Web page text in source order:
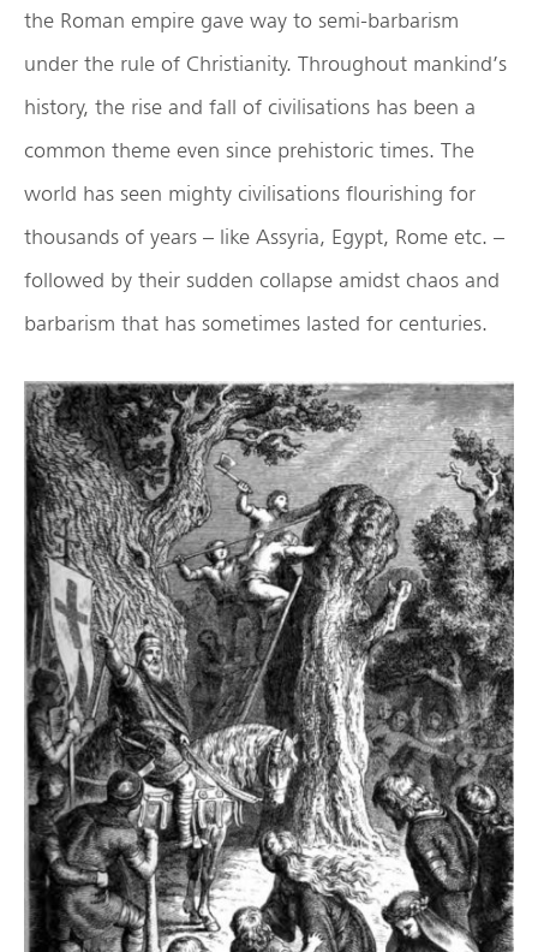
the Roman empire gave way to semi-barbarism
under the rule of Christianity. Throughout mankind’s
history, the rise and fall of civilisations has been a
common theme even since prehistoric times. The
world has seen mighty civilisations flourishing for
thousands of years – like Assyria, Egypt, Rome etc. –
followed by their sudden collapse amidst chaos and
barbarism that has sometimes lasted for centuries.